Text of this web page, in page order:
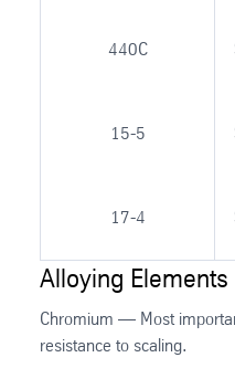
440C
15-5
17-4
Alloying Elements
Chromium — Most
resistance to scaling.